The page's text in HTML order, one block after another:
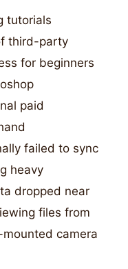
tutorials
third-party
for beginners
paid
failed to sync
heavy
dropped near
files from
camera